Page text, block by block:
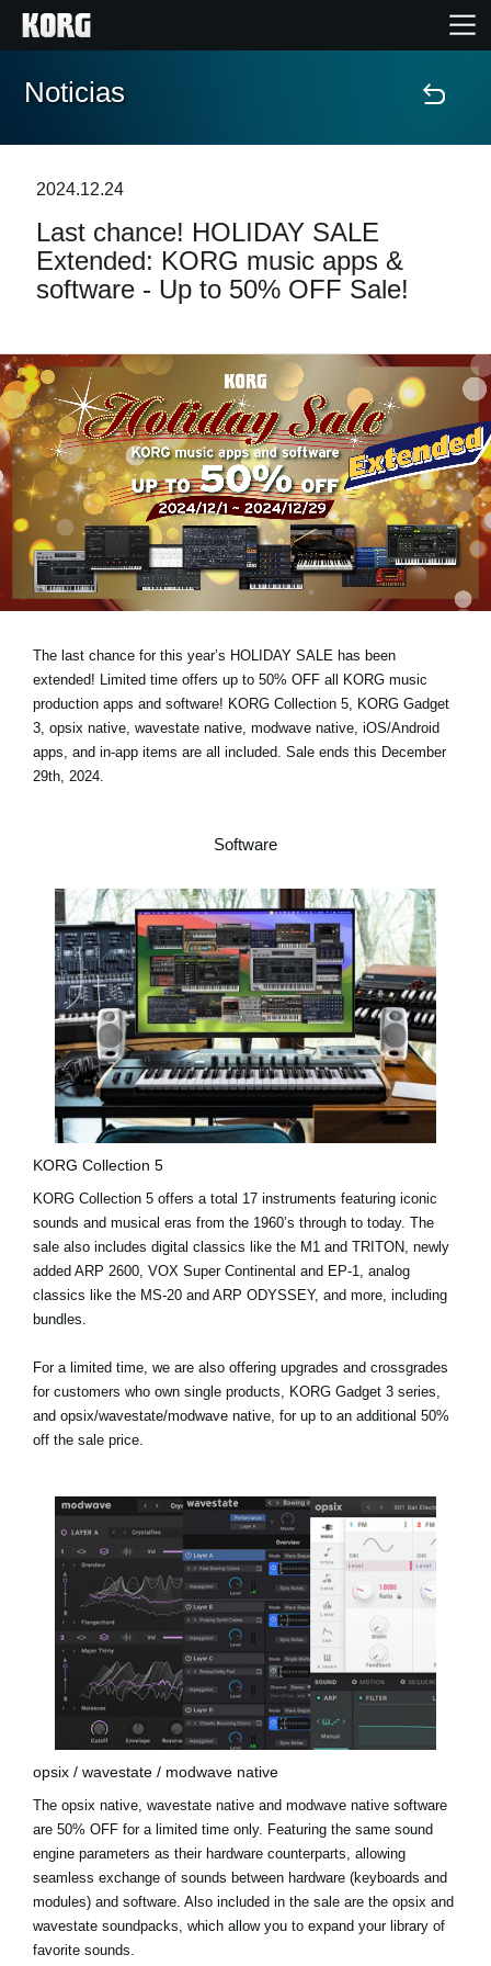
Inicio
Características
Eventos
Soporte
Localizador de Tiendas
Noticias
Ubicación
Redes Sociales
Acerca de KORG
Noticias
2024.12.24
Last chance! HOLIDAY SALE
Extended: KORG music apps &
software - Up to 50% OFF Sale!
The last chance for this year’s HOLIDAY SALE has been
extended! Limited time offers up to 50% OFF all KORG music
production apps and software! KORG Collection 5, KORG Gadget
3, opsix native, wavestate native, modwave native, iOS/Android
apps, and in-app items are all included. Sale ends this December
29th, 2024.
Software
KORG Collection 5
KORG Collection 5 offers a total 17 instruments featuring iconic
sounds and musical eras from the 1960’s through to today. The
sale also includes digital classics like the M1 and TRITON , newly
added ARP 2600 VOX Super Continental and EP-1
, analog
classics like the MS-20 and ARP ODYSSEY, and more, including
bundles.
For a limited time , we are also offering upgrades and crossgrades
for customers who own single products, KORG Gadget 3 series,
and opsix/wavestate/modwave native, for up to an additional 50%
off the sale price.
opsix / wavestate / modwave native
The opsix native, wavestate native and modwave native software
are 50% OFF for a limited time only. Featuring the same sound
engine parameters as their hardware counterparts, allowing
seamless exchange of sounds between hardware (keyboards and
modules) and software. Also included in the sale are the opsix and
wavestate soundpacks , which allow you to expand your library of
favorite sounds.